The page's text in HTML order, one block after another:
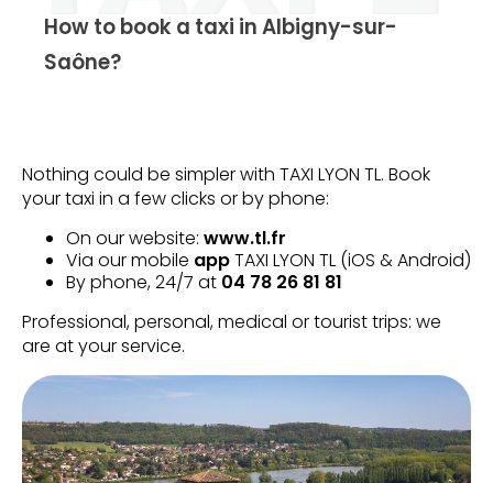
How to book a taxi in Albigny-sur-
Saône?
Nothing could be simpler with TAXI LYON TL. Book
your taxi in a few clicks or by phone:
On our website: www.tl.fr
Via our mobile appTAXI LYON TL (iOS & Android)
By phone, 24/7 at 04 78 26 81 81
Professional, personal, medical or tourist trips: we
are at your service.